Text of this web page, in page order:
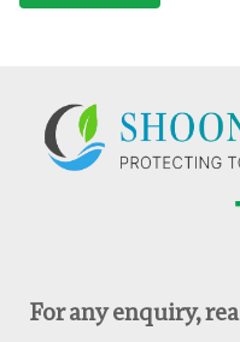
For any enquiry,